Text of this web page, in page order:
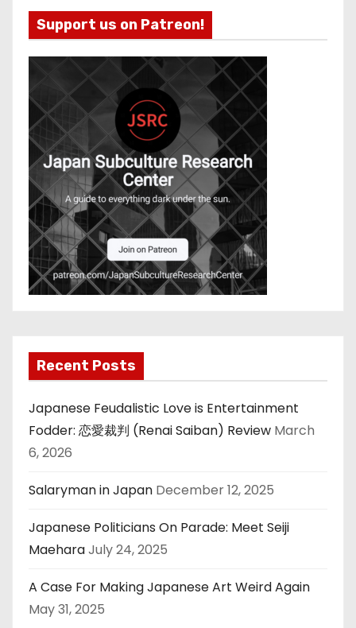
Support us on Patreon!
Recent Posts
Japanese Feudalistic Love is Entertainment
Fodder: 恋愛裁判 (Renai Saiban) Review March
6, 2026
Salaryman in Japan December 12, 2025
Japanese Politicians On Parade: Meet Seiji
MaeharaJuly 24, 2025
A Case For Making Japanese Art Weird Again
May 31, 2025